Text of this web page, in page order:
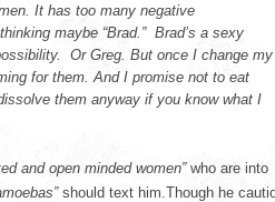
It has too many negative
maybe “Brad.” Brad’s a sexy
Or Greg. But once I change my
for them. And I promise not to eat
them anyway if you know what I
and open minded women”who are into
should text him.Though he